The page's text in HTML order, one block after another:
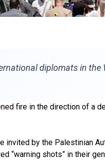
diplomats in the
fire in the direction of a
by the Palestinian
“warning shots” in their